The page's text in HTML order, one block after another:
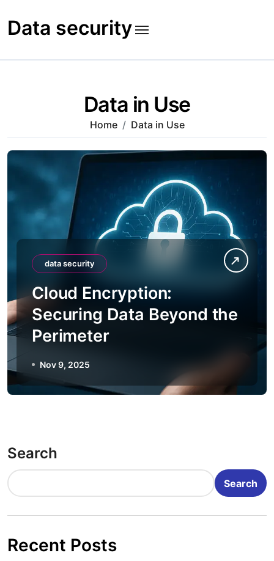
to
content
Data security
Data in Use
Home Data in Use
data security
Cloud Encryption:
Securing Data Beyond the
Perimeter
Nov 9, 2025
Search
Search
Recent Posts